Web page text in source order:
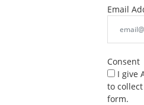
Email
Consent
I give
to
form.